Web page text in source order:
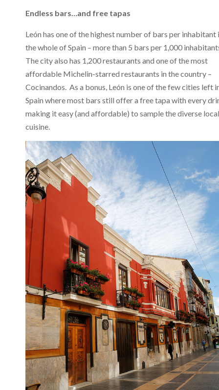
Endless bars…and free tapas
León has one of the highest number of bars per inhabitant
the whole of Spain – more than 5 bars per 1,000
The city also has 1,200 restaurants and one of the most
affordable Michelin-starred restaurants in the country –
Cocinandos. As a bonus, León is one of the few cities left
Spain where most bars still offer a free tapa with every
making it easy (and affordable) to sample the diverse local
cuisine.